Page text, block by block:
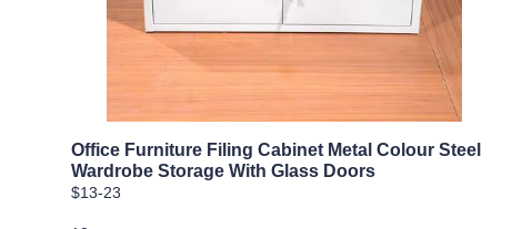
Office Furniture Filing Cabinet Metal Colour Steel
Wardrobe Storage With Glass Doors
$13-23